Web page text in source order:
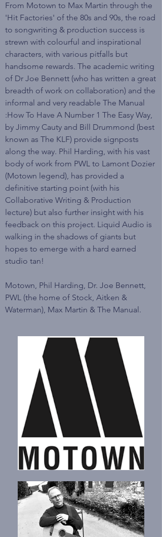
From Motown to Max Martin through the
'Hit Factories' of the 80s and 90s, the road
to songwriting & production success is
strewn with colourful and inspirational
characters, with various pitfalls but
handsome rewards. The academic writing
of Dr Joe Bennett (who has written a great
breadth of work on collaboration) and the
informal and very readable The Manual
:How To Have A Number 1 The Easy Way,
by Jimmy Cauty and Bill Drummond (best
known as The KLF) provide signposts
along the way. Phil Harding, with his vast
body of work from PWL to Lamont Dozier
(Motown legend), has provided a
definitive starting point (with his
Collaborative Writing & Production
lecture) but also further insight with his
feedback on this project. Liquid Audio is
walking in the shadows of giants but
hopes to emerge with a hard earned
studio tan!
Motown, Phil Harding, Dr. Joe Bennett,
PWL (the home of Stock, Aitken &
Waterman), Max Martin & The Manual.